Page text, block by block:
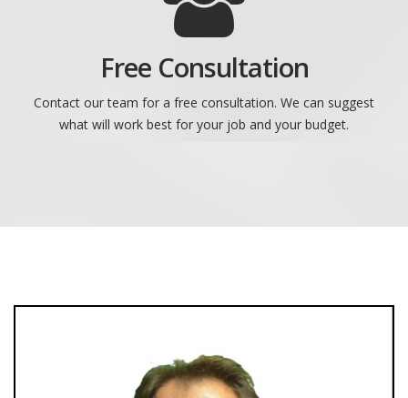
Free Consultation
Contact our team for a free consultation. We can suggest
what will work best for your job and your budget.